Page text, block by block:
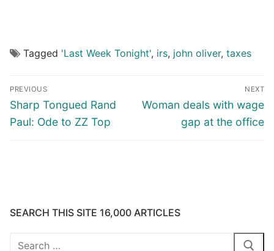
Tagged 'Last Week Tonight', irs, john oliver, taxes
Post
navigation
PREVIOUS
Previous
post:
Sharp Tongued Rand
Paul: Ode to ZZ Top
NEXT
Next
Woman deals with wage
gap at the office
SEARCH THIS SITE 16,000 ARTICLES
Search